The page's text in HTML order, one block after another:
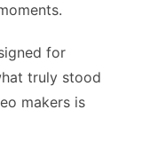
for
truly stood
makers is